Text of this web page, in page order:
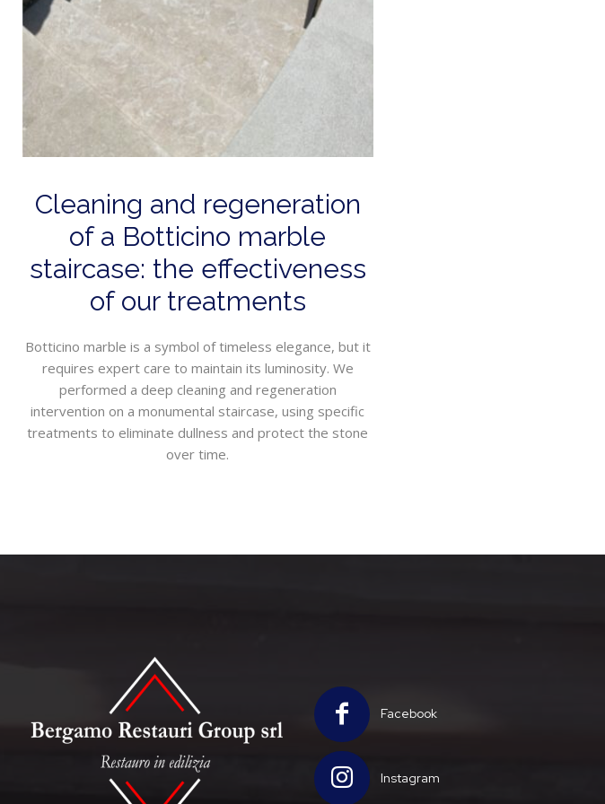
Cleaning and regeneration
of a Botticino marble
staircase: the effectiveness
of our treatments
Botticino marble is a symbol of timeless elegance, but it
requires expert care to maintain its luminosity. We
performed a deep cleaning and regeneration
intervention on a monumental staircase, using specific
treatments to eliminate dullness and protect the stone
over time.
Facebook
Instagram